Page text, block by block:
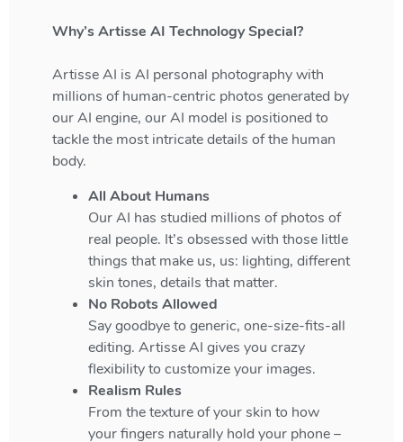
Why’s Artisse AI Technology Special?
Artisse AI is AI personal photography with
millions of human-centric photos generated by
our AI engine, our AI model is positioned to
tackle the most intricate details of the human
body.
All About Humans
Our AI has studied millions of photos of
real people. It’s obsessed with those little
things that make us, us: lighting, different
skin tones, details that matter.
No Robots Allowed
Say goodbye to generic, one-size-fits-all
editing. Artisse AI gives you crazy
flexibility to customize your images.
Realism Rules
From the texture of your skin to how
your fingers naturally hold your phone –